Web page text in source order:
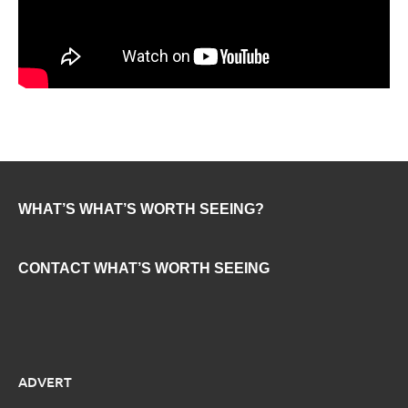
WHAT’S WHAT’S WORTH SEEING?
CONTACT WHAT’S WORTH SEEING
ADVERT